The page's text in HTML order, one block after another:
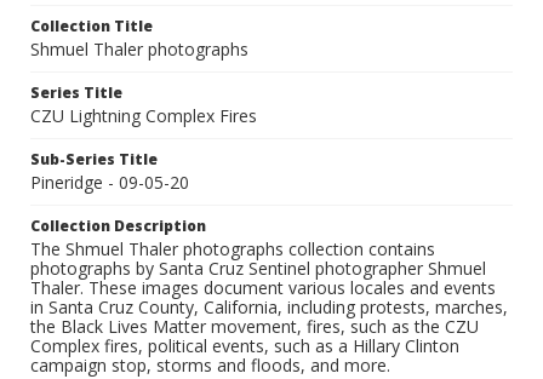
Collection Title
Shmuel Thaler photographs
Series Title
CZU Lightning Complex Fires
Sub-Series Title
Pineridge - 09-05-20
Collection Description
The Shmuel Thaler photographs collection contains
photographs by Santa Cruz Sentinel photographer Shmuel
Thaler. These images document various locales and events
in Santa Cruz County, California, including protests, marches,
the Black Lives Matter movement, fires, such as the CZU
Complex fires, political events, such as a Hillary Clinton
campaign stop, storms and floods, and more.